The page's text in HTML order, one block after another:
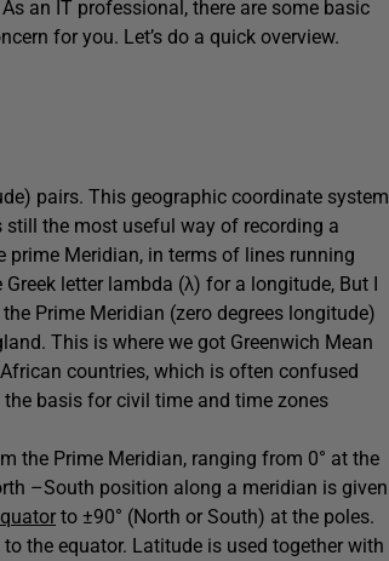
an IT professional, there are some basic
for you. Let’s do a quick overview.
pairs. This geographic coordinate system
still the most useful way of recording a
Meridian, in terms of lines running
letter lambda (λ) for a longitude, But I
Prime Meridian (zero degrees longitude)
This is where we got Greenwich Mean
countries, which is often confused
basis for civil time and time zones
the Prime Meridian, ranging from 0° at the
–South position along a meridian is given
to ±90° (North or South) at the poles.
the equator. Latitude is used together with